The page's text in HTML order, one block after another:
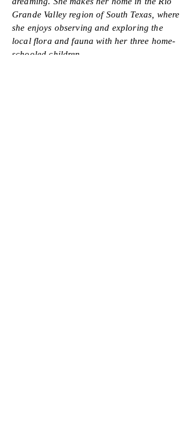
Grande Valley region of South Texas, where
she enjoys observing and exploring the
local flora and fauna with her three home-
schooled children.